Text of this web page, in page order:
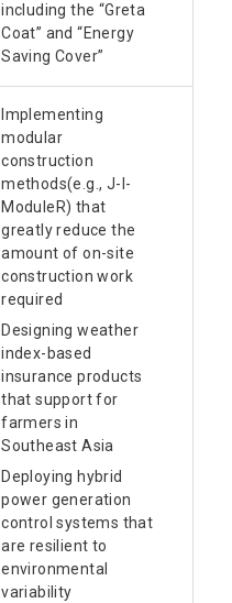
including the “Greta
Coat” and “Energy
Saving Cover”
Implementing
modular
construction
methods(e.g., J-I-
ModuleR) that
greatly reduce the
amount of on-site
construction work
required
Designing weather
index-based
insurance products
that support for
farmers in
Southeast Asia
Deploying hybrid
power generation
control systems that
are resilient to
environmental
variability